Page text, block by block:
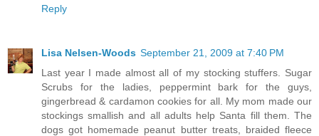
Reply
Lisa Nelsen-Woods September 21, 2009 at 7:40 PM
Last year I made almost all of my stocking stuffers. Sugar
Scrubs for the ladies, peppermint bark for the guys,
gingerbread & cardamon cookies for all. My mom made our
stockings smallish and all adults help Santa fill them. The
dogs got homemade peanut butter treats, braided fleece